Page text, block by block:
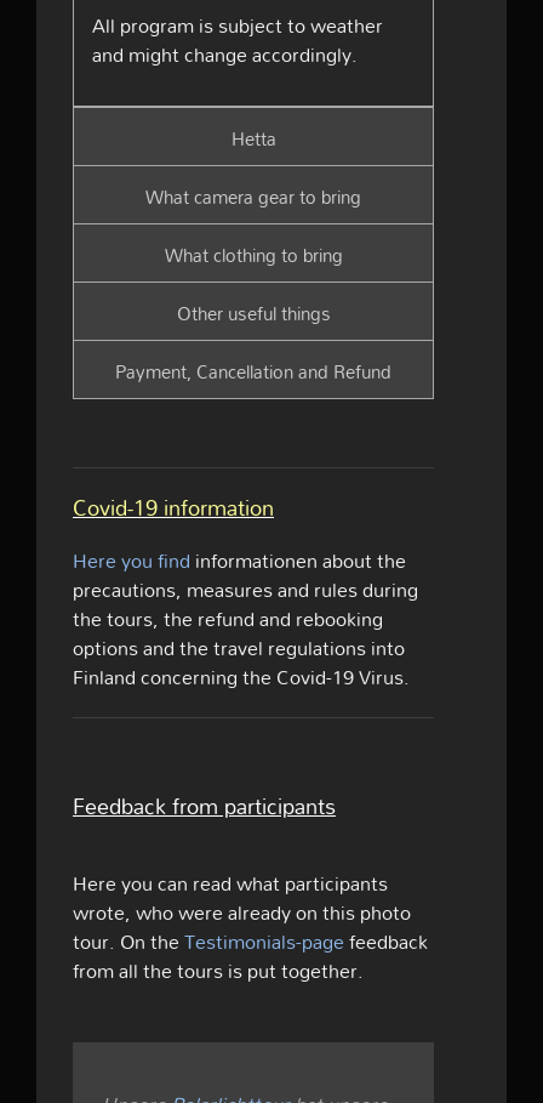
All program is subject to weather
and might change accordingly.
Hetta
What camera gear to bring
What clothing to bring
Other useful things
Payment, Cancellation and Refund
Covid-19 information
Here you findinformationen about the
precautions, measures and rules during
the tours, the refund and rebooking
options and the travel regulations into
Finland concerning the Covid-19 Virus.
Feedback from participants
Here you can read what participants
wrote, who were already on this photo
tour. On theTestimonials-pagefeedback
from all the tours is put together.